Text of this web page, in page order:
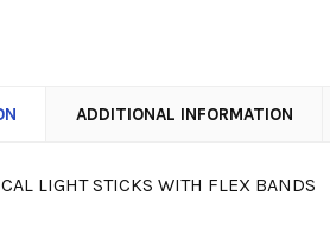
ADDITIONAL INFORMATION
LIGHT STICKS WITH FLEX BANDS